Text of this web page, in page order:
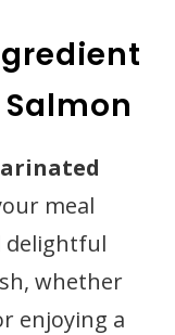
meal
delightful
whether
enjoying a